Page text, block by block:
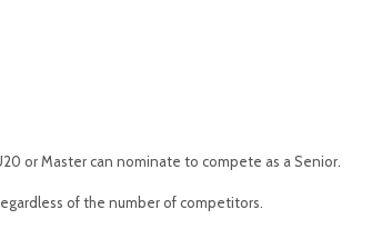
or Master can nominate to compete as a Senior.
of the number of competitors.